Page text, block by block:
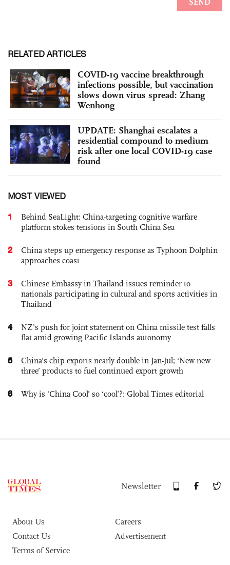
RELATED ARTICLES
COVID-19 vaccine breakthrough
infections possible, but vaccination
slows down virus spread: Zhang
Wenhong
UPDATE: Shanghai escalates a
residential compound to medium
risk after one local COVID-19 case
found
MOST VIEWED
1
Behind SeaLight: China-targeting cognitive warfare
platform stokes tensions in South China Sea
2
China steps up emergency response as Typhoon Dolphin
approaches coast
3
Chinese Embassy in Thailand issues reminder to
nationals participating in cultural and sports activities in
Thailand
4
NZ’s push for joint statement on China missile test falls
flat amid growing Pacific Islands autonomy
5
China’s chip exports nearly double in Jan-Jul; ‘New new
three’ products to fuel continued export growth
6 Why is ‘China Cool’ so ‘cool’?: Global Times editorial
Newsletter
About Us
Careers
Contact Us
Advertisement
Terms of Service